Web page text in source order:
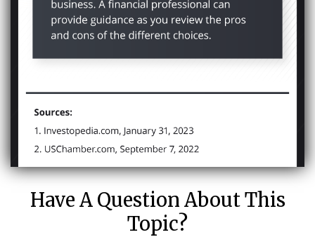
Have A Question About This
Topic?